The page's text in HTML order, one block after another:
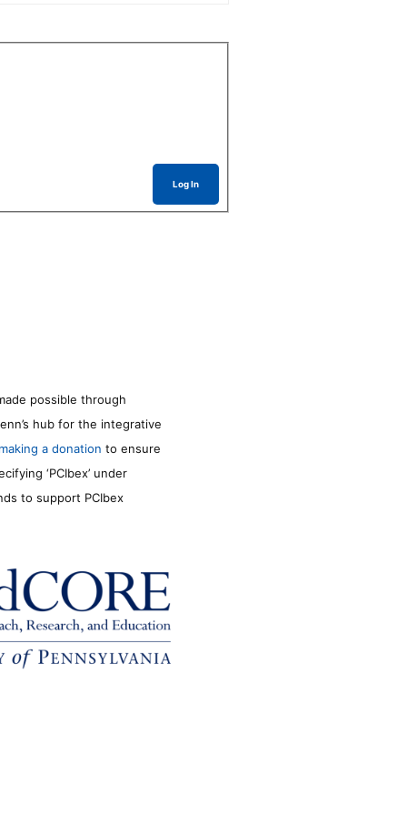
Log In
possible through
hub for the integrative
making a donation to ensure
‘PCIbex’ under
to support PCIbex